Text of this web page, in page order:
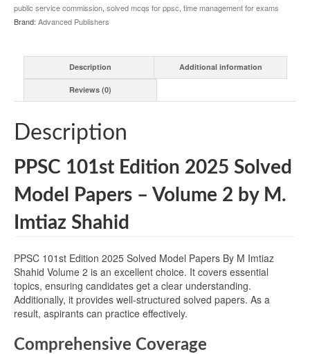
public service commission, solved mcqs for ppsc, time management for exams
Brand: Advanced Publishers
Description Additional information
Reviews (0)
Description
PPSC 101st Edition 2025 Solved
Model Papers – Volume 2 by M.
Imtiaz Shahid
PPSC 101st Edition 2025 Solved Model Papers By M Imtiaz
Shahid Volume 2 is an excellent choice. It covers essential
topics, ensuring candidates get a clear understanding.
Additionally, it provides well-structured solved papers. As a
result, aspirants can practice effectively.
Comprehensive Coverage